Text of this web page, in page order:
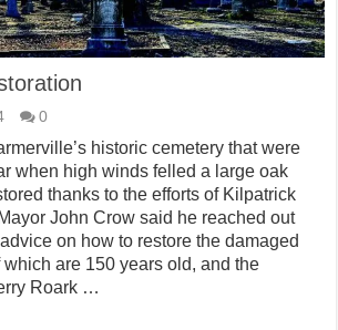
0
historic cemetery that were
when high winds felled a large oak
thanks to the efforts of Kilpatrick
John Crow said he reached out
on how to restore the damaged
which are 150 years old, and the
Roark …